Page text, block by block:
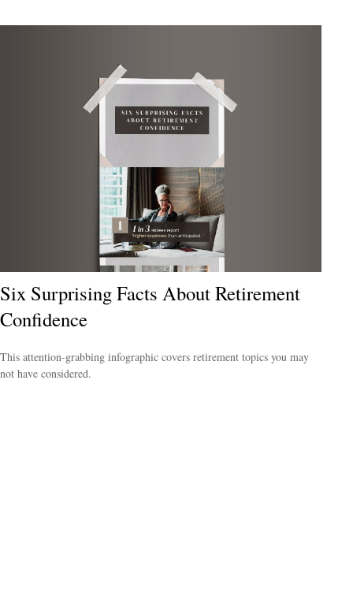
Six Surprising Facts About Retirement
Confidence
This attention-grabbing infographic covers retirement topics you may
not have considered.